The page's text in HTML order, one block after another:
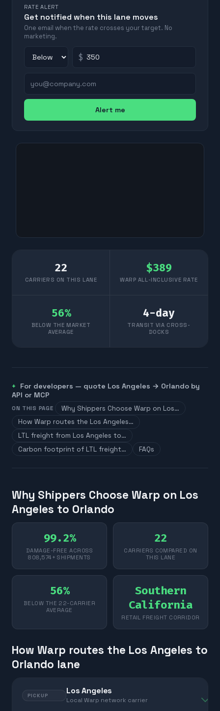
RATE ALERT
Get notified when this lane moves
One email when the rate crosses your target. No
marketing.
$
Alert me
22
CARRIERS ON THIS LANE
$389
WARP ALL-INCLUSIVE RATE
56%
BELOW THE MARKET
AVERAGE
4-day
TRANSIT VIA CROSS-
DOCKS
For developers — quote Los Angeles → Orlando by
API or MCP
ON THIS PAGE
Why Shippers Choose Warp on Los…
How Warp routes the Los Angeles…
LTL freight from Los Angeles to…
Carbon footprint of LTL freight…
FAQs
Why Shippers Choose Warp on Los
Angeles to Orlando
99.2%
DAMAGE-FREE ACROSS
808,574+ SHIPMENTS
22
CARRIERS COMPARED ON
THIS LANE
56%
BELOW THE 22-CARRIER
AVERAGE
Southern
California
RETAIL FREIGHT CORRIDOR
How Warp routes the Los Angeles to
Orlando lane
PICKUP Los Angeles
Local Warp network carrier